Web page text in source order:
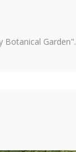
Botanical Garden".